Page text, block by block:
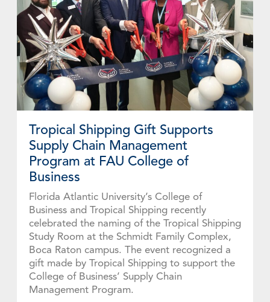
Tropical Shipping Gift Supports
Supply Chain Management
Program at FAU College of
Business
Florida Atlantic University’s College of
Business and Tropical Shipping recently
celebrated the naming of the Tropical Shipping
Study Room at the Schmidt Family Complex,
Boca Raton campus. The event recognized a
gift made by Tropical Shipping to support the
College of Business’ Supply Chain
Management Program.